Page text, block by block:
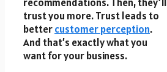
trust you more. Trust leads to
bettercustomer perception.
And that’s exactly what you
want for your business.